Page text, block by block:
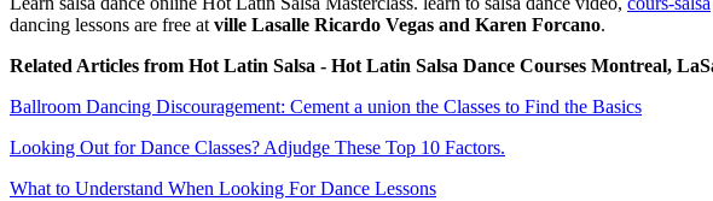
dancing lessons are free atville Lasalle Ricardo Vegas and Karen Forcano.
Related Articles from Hot Latin Salsa - Hot Latin Salsa Dance Courses Montreal,
Ballroom Dancing Discouragement: Cement a union the Classes to Find the Basics
Looking Out for Dance Classes? Adjudge These Top 10 Factors.
What to Understand When Looking For Dance Lessons